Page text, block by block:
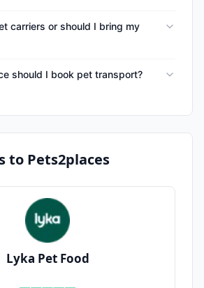
carriers or should I bring my
should I book pet transport?
to Pets2places
Lyka Pet Food